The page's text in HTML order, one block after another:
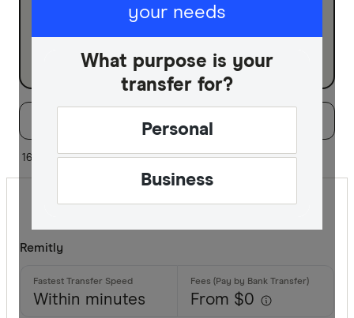
your needs
What purpose is your
transfer for?
Personal
Business
Special
Sort:
16 of 16 results
Remitly
Within minutes From $0